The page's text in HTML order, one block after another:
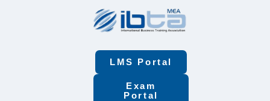
LMS Portal
Exam
Portal